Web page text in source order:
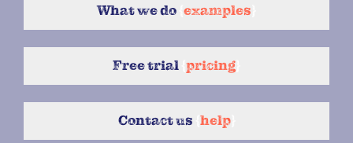
What we do examples
Free trial pricing
Contact us help}